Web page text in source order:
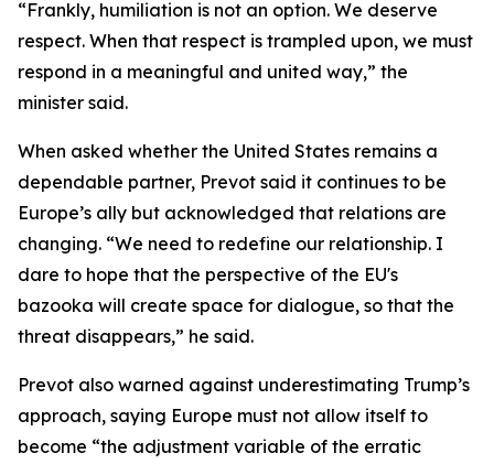
“Frankly, humiliation is not an option. We deserve
respect. When that respect is trampled upon, we must
respond in a meaningful and united way,” the
minister said.
When asked whether the United States remains a
dependable partner, Prevot said it continues to be
Europe’s ally but acknowledged that relations are
changing. “We need to redefine our relationship. I
dare to hope that the perspective of the EU's
bazooka will create space for dialogue, so that the
threat disappears,” he said.
Prevot also warned against underestimating Trump’s
approach, saying Europe must not allow itself to
become “the adjustment variable of the erratic